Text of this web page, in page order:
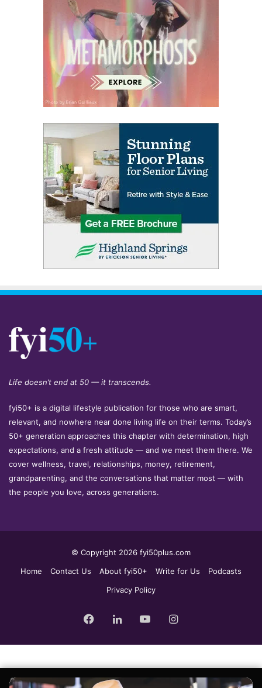
Life doesn’t end at 50 — it transcends.
fyi50+ is a digital lifestyle publication for those who are smart,
relevant, and nowhere near done living life on their terms. Today’s
50+ generation approaches this chapter with determination, high
expectations, and a fresh attitude — and we meet them there. We
cover wellness, travel, relationships, money, retirement,
grandparenting, and the conversations that matter most — with
the people you love, across generations.
© Copyright 2026 fyi50plus.com
Home
Contact Us About fyi50+ Write for Us
Podcasts
Privacy Policy
Facebook
LinkedInYouTubeInstagram
Sign up for the fyi50+ weekly edit, our free newsletter delivered to